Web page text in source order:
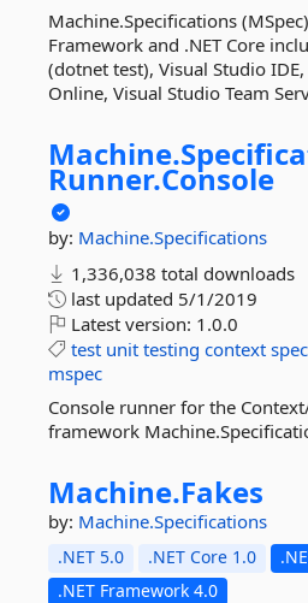
Machine.Specifications
Framework and .NET Core
(dotnet test), Visual Studio IDE,
Online, Visual Studio Team
Machine.
Runner.Console
by: Machine.Specifications
1,336,038 total downloads
last updated 5/1/2019
Latest version: 1.0.0
test unit testing context
mspec
Console runner for the
framework
Machine.Fakes
by: Machine.Specifications
.NET 5.0 .NET Core 1.0
.NET Framework 4.0